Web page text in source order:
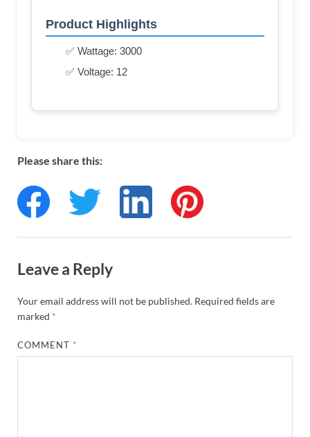
Product Highlights
✅ Wattage: 3000
✅ Voltage: 12
Please share this:
Leave a Reply
Your email address will not be published. Required fields are
marked *
COMMENT *